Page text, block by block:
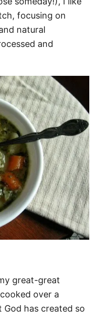
focusing on
natural
and
great-great
over a
has created so